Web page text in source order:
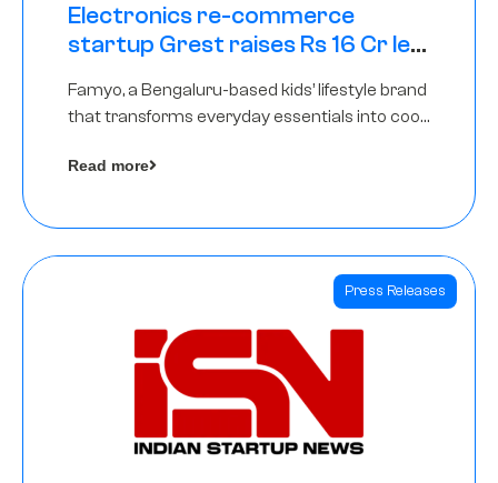
Electronics re-commerce
startup Grest raises Rs 16 Cr led
Famyo, a Bengaluru-based kids’ lifestyle brand
that transforms everyday essentials into cool
funding round led by IAN Angel Fund.
Read more
Press Releases